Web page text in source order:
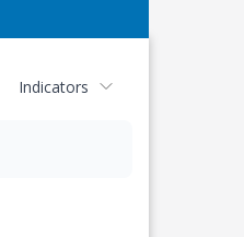
Indicators